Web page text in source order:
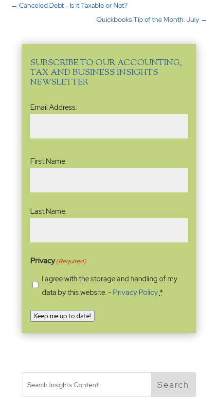
←Canceled Debt - Is it Taxable or Not?
Quickbooks Tip of the Month: July→
SUBSCRIBE TO OUR ACCOUNTING,
TAX AND BUSINESS INSIGHTS
NEWSLETTER
Email
Address(Required)
Email Address:
First Name:
Last Name:
Privacy(Required)
I agree with the storage and handling of my
data by this website. - Privacy Policy*
Keep me up to date!